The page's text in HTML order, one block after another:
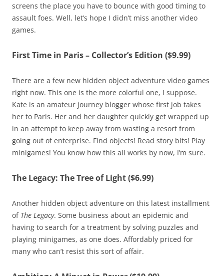
screens the place you have to bounce with good timing to
assault foes. Well, let’s hope I didn’t miss another video
games.
First Time in Paris – Collector’s Edition ($9.99)
There are a few new hidden object adventure video games
right now. This one is the more colorful one, I suppose.
Kate is an amateur journey blogger whose first job takes
her to Paris. Her and her daughter quickly get wrapped up
in an attempt to keep away from wasting a resort from
going out of enterprise. Find objects! Read story bits! Play
minigames! You know how this all works by now, I’m sure.
The Legacy: The Tree of Light ($6.99)
Another hidden object adventure on this latest installment
ofThe Legacy. Some business about an epidemic and
having to search for a treatment by solving puzzles and
playing minigames, as one does. Affordably priced for
many who can’t resist this sort of affair.